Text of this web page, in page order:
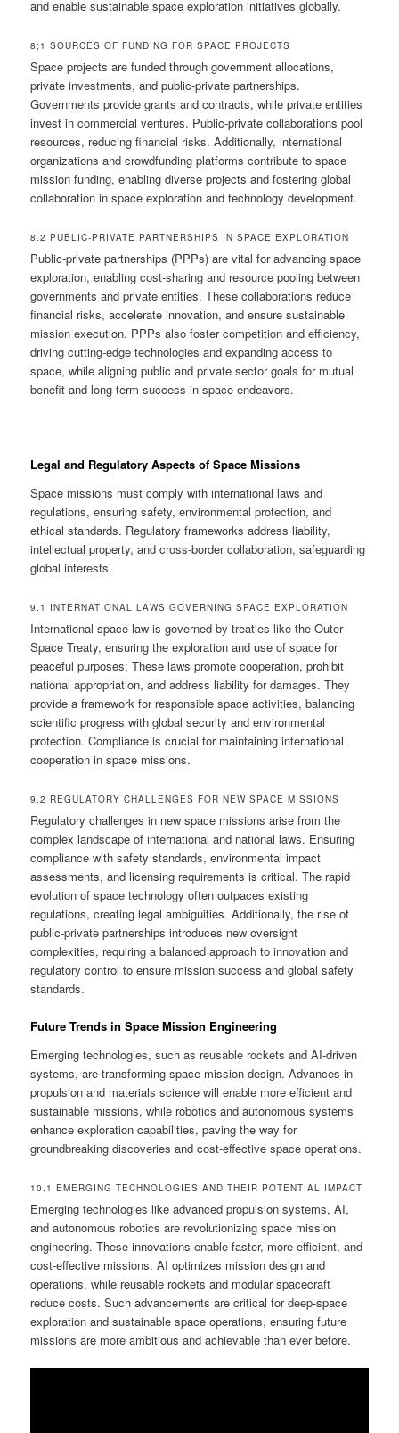
and enable sustainable space exploration initiatives globally.
8;1 SOURCES OF FUNDING FOR SPACE PROJECTS
Space projects are funded through government allocations,
private investments, and public-private partnerships.
Governments provide grants and contracts, while private entities
invest in commercial ventures. Public-private collaborations pool
resources, reducing financial risks. Additionally, international
organizations and crowdfunding platforms contribute to space
mission funding, enabling diverse projects and fostering global
collaboration in space exploration and technology development.
8.2 PUBLIC-PRIVATE PARTNERSHIPS IN SPACE EXPLORATION
Public-private partnerships (PPPs) are vital for advancing space
exploration, enabling cost-sharing and resource pooling between
governments and private entities. These collaborations reduce
financial risks, accelerate innovation, and ensure sustainable
mission execution. PPPs also foster competition and efficiency,
driving cutting-edge technologies and expanding access to
space, while aligning public and private sector goals for mutual
benefit and long-term success in space endeavors.
Legal and Regulatory Aspects of Space Missions
Space missions must comply with international laws and
regulations, ensuring safety, environmental protection, and
ethical standards. Regulatory frameworks address liability,
intellectual property, and cross-border collaboration, safeguarding
global interests.
9.1 INTERNATIONAL LAWS GOVERNING SPACE EXPLORATION
International space law is governed by treaties like the Outer
Space Treaty, ensuring the exploration and use of space for
peaceful purposes; These laws promote cooperation, prohibit
national appropriation, and address liability for damages. They
provide a framework for responsible space activities, balancing
scientific progress with global security and environmental
protection. Compliance is crucial for maintaining international
cooperation in space missions.
9.2 REGULATORY CHALLENGES FOR NEW SPACE MISSIONS
Regulatory challenges in new space missions arise from the
complex landscape of international and national laws. Ensuring
compliance with safety standards, environmental impact
assessments, and licensing requirements is critical. The rapid
evolution of space technology often outpaces existing
regulations, creating legal ambiguities. Additionally, the rise of
public-private partnerships introduces new oversight
complexities, requiring a balanced approach to innovation and
regulatory control to ensure mission success and global safety
standards.
Future Trends in Space Mission Engineering
Emerging technologies, such as reusable rockets and AI-driven
systems, are transforming space mission design. Advances in
propulsion and materials science will enable more efficient and
sustainable missions, while robotics and autonomous systems
enhance exploration capabilities, paving the way for
groundbreaking discoveries and cost-effective space operations.
10.1 EMERGING TECHNOLOGIES AND THEIR POTENTIAL IMPACT
Emerging technologies like advanced propulsion systems, AI,
and autonomous robotics are revolutionizing space mission
engineering. These innovations enable faster, more efficient, and
cost-effective missions. AI optimizes mission design and
operations, while reusable rockets and modular spacecraft
reduce costs. Such advancements are critical for deep-space
exploration and sustainable space operations, ensuring future
missions are more ambitious and achievable than ever before.